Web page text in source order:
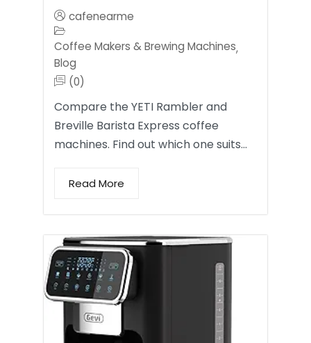
cafenearme
Coffee Makers & Brewing Machines,
Blog
(0)
Compare the YETI Rambler and
Breville Barista Express coffee
machines. Find out which one suits…
Read More